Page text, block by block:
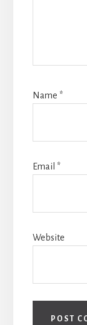
Name *
Email *
Website